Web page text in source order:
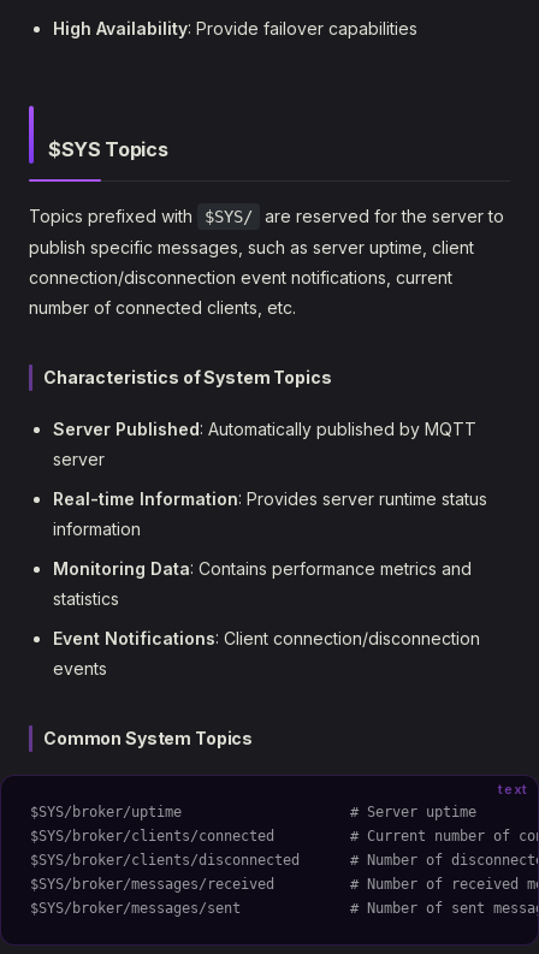
High Availability: Provide failover capabilities
$SYS Topics
Topics prefixed with $SYS/
are reserved for the server to
publish specific messages, such as server uptime, client
connection/disconnection event notifications, current
number of connected clients, etc.
Characteristics of System Topics
Server Published: Automatically published by MQTT
server
Real-time Information: Provides server runtime status
information
Monitoring Data: Contains performance metrics and
statistics
Event Notifications: Client connection/disconnection
events
Common System Topics
text
$SYS/broker/uptime                    # Server uptime
$SYS/broker/clients/connected         # Current number of
$SYS/broker/clients/disconnected      # Number of
$SYS/broker/messages/received         # Number of received
$SYS/broker/messages/sent             # Number of sent